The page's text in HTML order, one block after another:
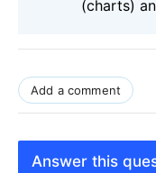
(charts)
Add a comment
Answer this